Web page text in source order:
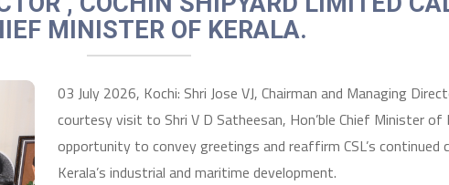
MINISTER OF KERALA.
03 July 2026, Kochi: Shri Jose VJ, Chairman and Managing
courtesy visit to Shri V D Satheesan, Hon’ble Chief Minister of
opportunity to convey greetings and reaffirm CSL’s
Kerala’s industrial and maritime development.